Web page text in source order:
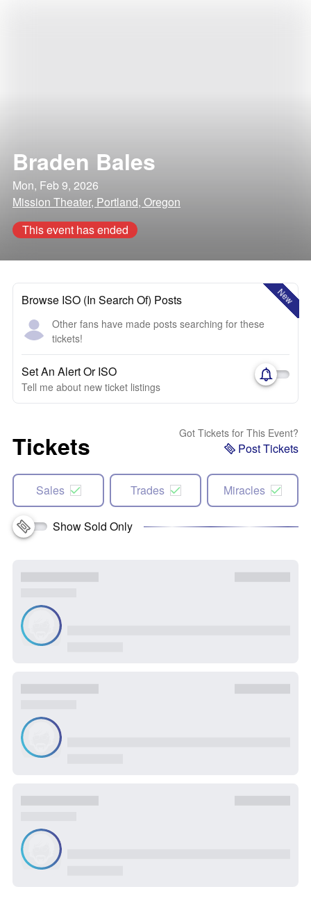
Braden Bales
Mon, Feb 9, 2026
Mission Theater, Portland, Oregon
This event has ended
New
Browse ISO (In Search Of) Posts
Other fans have made posts searching for these
tickets!
Set An Alert Or ISO
Tell me about new ticket listings
Tickets Got Tickets for This Event?
Post Tickets
Sales Trades Miracles
Show Sold Only